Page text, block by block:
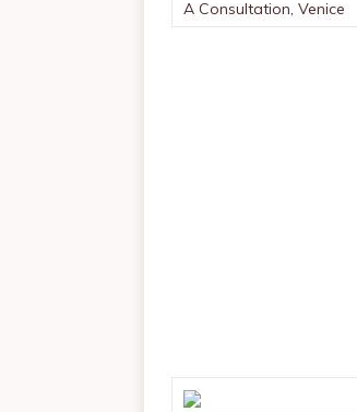
A Consultation, Venice